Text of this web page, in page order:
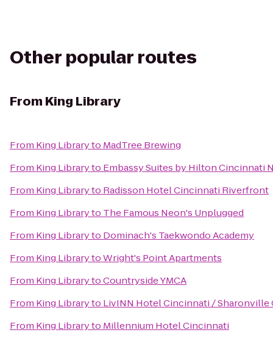
Other popular routes
From King Library
From King Libraryto MadTree Brewing
From King Libraryto Embassy Suites by Hilton Cincinnati
From King Libraryto Radisson Hotel Cincinnati Riverfront
From King Libraryto The Famous Neon's Unplugged
From King Libraryto Dominach's Taekwondo Academy
From King LibrarytoWright's Point Apartments
From King LibrarytoCountryside YMCA
From King Libraryto LivINN Hotel Cincinnati /
From King Libraryto Millennium Hotel Cincinnati